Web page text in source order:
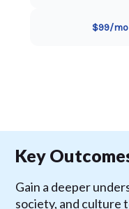
$99/
Key
Gain a deeper
society, and culture